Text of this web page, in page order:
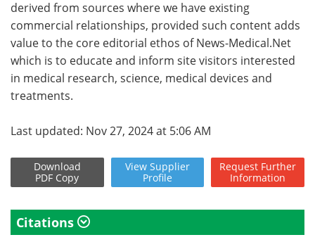
derived from sources where we have existing
commercial relationships, provided such content adds
value to the core editorial ethos of News-Medical.Net
which is to educate and inform site visitors interested
in medical research, science, medical devices and
treatments.
Last updated: Nov 27, 2024 at 5:06 AM
Download
PDF Copy
View Supplier
Profile
Request Further
Information
Citations